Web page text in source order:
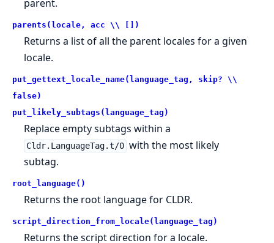
parent.
parents(locale, acc \\ [])
Returns a list of all the parent locales for a given
locale.
put_gettext_locale_name(language_tag, skip? \\
false)
put_likely_subtags(language_tag)
Replace empty subtags within a
Cldr.LanguageTag.t/0 with the most likely
subtag.
root_language()
Returns the root language for CLDR.
script_direction_from_locale(language_tag)
Returns the script direction for a locale.